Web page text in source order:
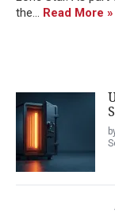
the... Read More »